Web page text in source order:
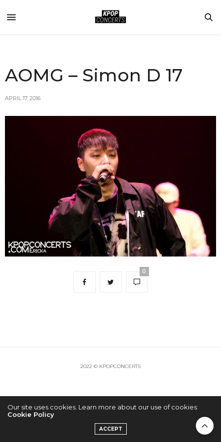
AOMG – Simon D 17
APRIL 17, 2016
0
2022 © KPOPCONCERTS
Our site uses cookies. Learn more about our use of cookies:
Cookie Policy
ACCEPT